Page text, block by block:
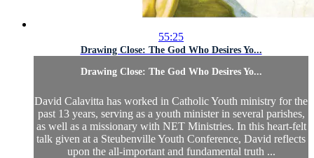
55:25
Drawing Close: The God Who Desires Yo...
Drawing Close: The God Who Desires Yo...
David Calavitta has worked in Catholic Youth ministry for the
past 13 years, serving as a youth minister in several parishes,
as well as a missionary with NET Ministries. In this heart-felt
talk given at a Steubenville Youth Conference, David reflects
upon the all-important and fundamental truth ...